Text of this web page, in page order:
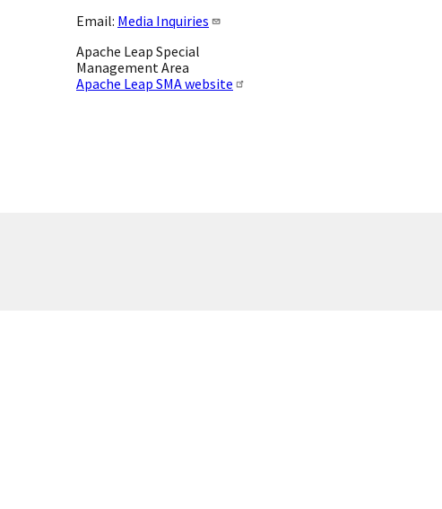
Email: Media Inquiries
Apache Leap Special
Management Area
Apache Leap SMA website